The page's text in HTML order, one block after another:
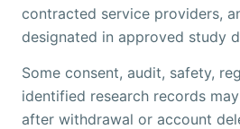
contracted service providers,
designated in approved study
Some consent, audit, safety,
identified research records
after withdrawal or account